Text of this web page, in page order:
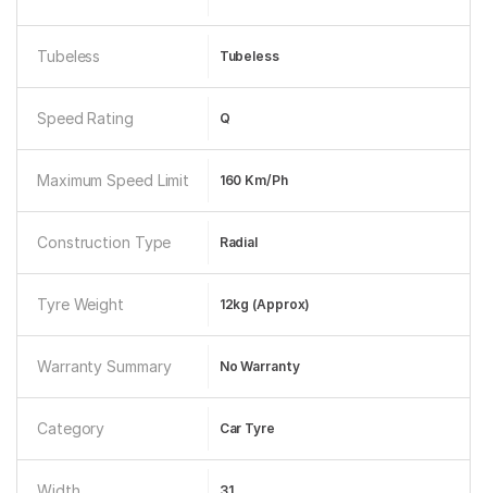
Tubeless Tubeless
Speed Rating Q
Maximum Speed Limit 160 Km/ph
Construction Type Radial
Tyre Weight 12kg (approx)
Warranty Summary No Warranty
Category Car Tyre